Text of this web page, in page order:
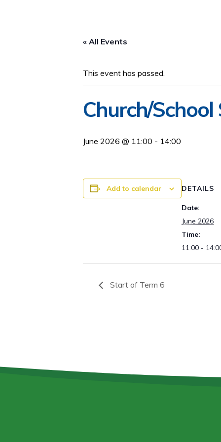
« All Events
This event has passed.
Church/
June 2026 @ 11:00 - 14:00
Add to calendar DETAILS
Date:
June 2026
Time:
11:00 -
Start of Term 6